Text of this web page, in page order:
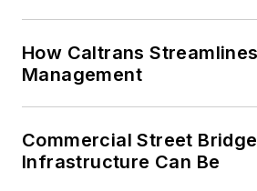
How Caltrans
Management
Commercial Street
Infrastructure Can Be